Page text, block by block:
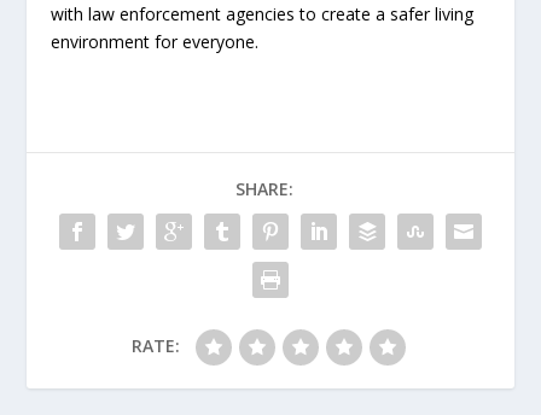
with law enforcement agencies to create a safer living
environment for everyone.
SHARE:
RATE: